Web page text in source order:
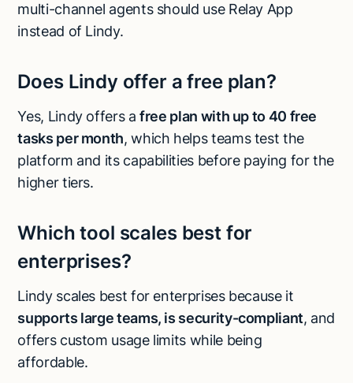
multi-channel agents should use Relay App
instead of Lindy.
Does Lindy offer a free plan?
Yes, Lindy offers afree plan with up to 40 free
tasks per month, which helps teams test the
platform and its capabilities before paying for the
higher tiers.
Which tool scales best for
enterprises?
Lindy scales best for enterprises because it
supports large teams, is security-compliant, and
offers custom usage limits while being
affordable.